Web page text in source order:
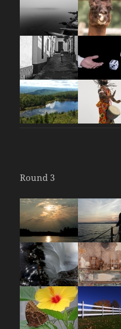
Round 3